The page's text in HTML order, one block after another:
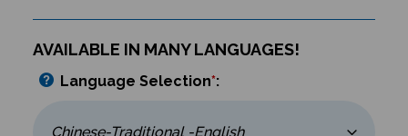
AVAILABLE IN MANY LANGUAGES!
Language Selection*: